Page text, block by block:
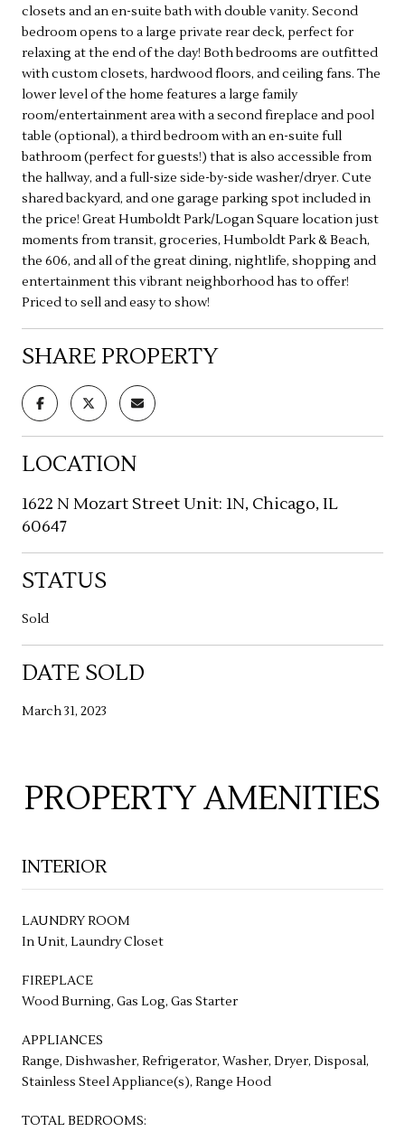
closets and an en-suite bath with double vanity. Second
bedroom opens to a large private rear deck, perfect for
relaxing at the end of the day! Both bedrooms are outfitted
with custom closets, hardwood floors, and ceiling fans. The
lower level of the home features a large family
room/entertainment area with a second fireplace and pool
table (optional), a third bedroom with an en-suite full
bathroom (perfect for guests!) that is also accessible from
the hallway, and a full-size side-by-side washer/dryer. Cute
shared backyard, and one garage parking spot included in
the price! Great Humboldt Park/Logan Square location just
moments from transit, groceries, Humboldt Park & Beach,
the 606, and all of the great dining, nightlife, shopping and
entertainment this vibrant neighborhood has to offer!
Priced to sell and easy to show!
SHARE PROPERTY
LOCATION
1622 N Mozart Street Unit: 1N, Chicago, IL
60647
STATUS
Sold
DATE SOLD
March 31, 2023
PROPERTY AMENITIES
INTERIOR
LAUNDRY ROOM
In Unit, Laundry Closet
FIREPLACE
Wood Burning, Gas Log, Gas Starter
APPLIANCES
Range, Dishwasher, Refrigerator, Washer, Dryer, Disposal,
Stainless Steel Appliance(s), Range Hood
TOTAL BEDROOMS: